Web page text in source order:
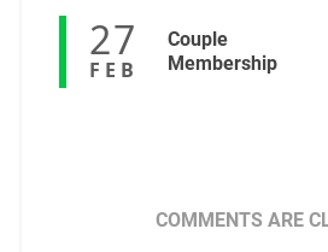
27
FEB
Couple
Membership
COMMENTS ARE